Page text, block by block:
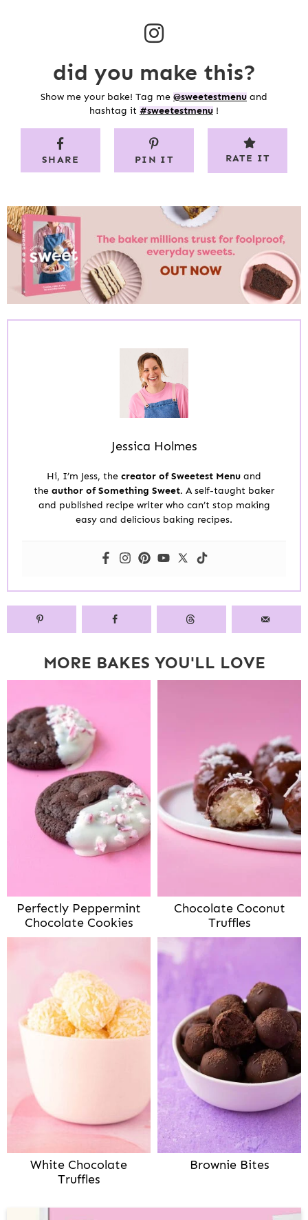
did you make this?
Show me your bake! Tag me @sweetestmenu and
hashtag it #sweetestmenu !
RATE IT
Jessica Holmes
Hi, I’m Jess, the creator of Sweetest Menu and
the author of Something Sweet. A self-taught baker
and published recipe writer who can’t stop making
easy and delicious baking recipes.
MORE BAKES YOU'LL LOVE
Perfectly Peppermint
Chocolate Cookies
Chocolate Coconut
Truffles
White Chocolate
Truffles
Brownie Bites